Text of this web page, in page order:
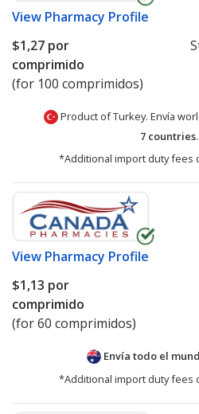
View Pharmacy Profile
$1,27 por
comprimido
(for 100 comprimidos)
Product of Turkey. Envía
7 countries.
*Additional import duty fees
View Pharmacy Profile
$1,13 por
comprimido
(for 60 comprimidos)
Envía todo el
*Additional import duty fees